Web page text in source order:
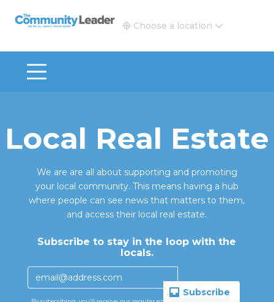
The Community Leader and Real Estate New and
Choose a location
Local Real Estate
We are are all about supporting and promoting
your local community. This means having a hub
where people can see news that matters to them,
and access their local real estate.
Subscribe to stay in the loop with the
locals.